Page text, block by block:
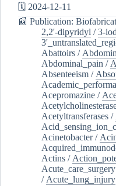
🗓️ 2024-12-11
📰 Publication:
2,2'-dipyridyl /3-
Abattoirs /
Abdominal_pain /
Absenteeism /
Acepromazine /
Acetyltransferases /
Acinetobacter/
Actins /
Acute_care_surgery
/ Acute_lung_injury